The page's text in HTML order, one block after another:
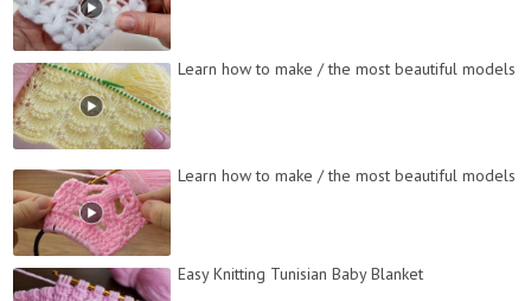
Learn how to make / the most beautiful models
Learn how to make / the most beautiful models
Easy Knitting Tunisian Baby Blanket